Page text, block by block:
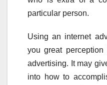
particular person.
Using an internet
you great
advertising. It may
into how to